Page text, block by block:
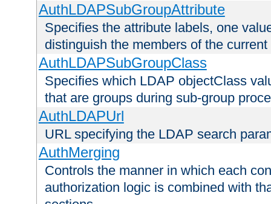
AuthLDAPSubGroupAttribute
Specifies the attribute labels, one
distinguish the members of the
AuthLDAPSubGroupClass
Specifies which LDAP objectClass
that are groups during sub-group
AuthLDAPUrl
URL specifying the LDAP search
AuthMerging
Controls the manner in which each
authorization logic is combined with